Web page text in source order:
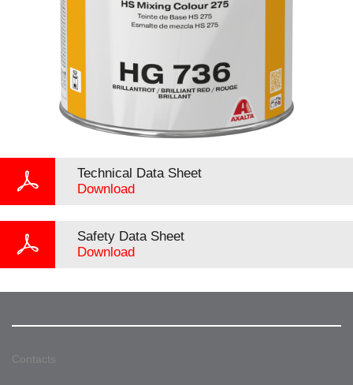
Technical Data Sheet
Download
Safety Data Sheet
Download
Contacts